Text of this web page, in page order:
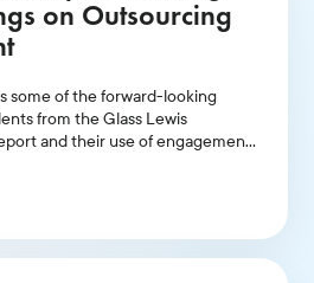
on Outsourcing
some of the forward-looking
from the Glass Lewis
and their use of engagement-